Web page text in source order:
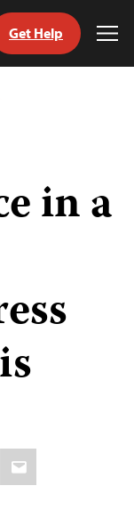
Get Help
in a
Email